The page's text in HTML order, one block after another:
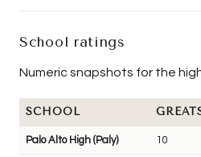
School ratings
Numeric snapshots for the
SCHOOL
Palo Alto High (Paly) 10